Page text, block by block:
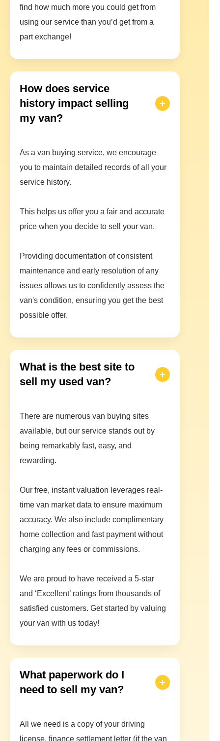
find how much more you could get from
using our service than you’d get from a
part exchange!
How does service
history impact selling
my van?
As a van buying service, we encourage
you to maintain detailed records of all your
service history.
This helps us offer you a fair and accurate
price when you decide to sell your van.
Providing documentation of consistent
maintenance and early resolution of any
issues allows us to confidently assess the
van's condition, ensuring you get the best
possible offer.
What is the best site to
sell my used van?
There are numerous van buying sites
available, but our service stands out by
being remarkably fast, easy, and
rewarding.
Our free, instant valuation leverages real-
time van market data to ensure maximum
accuracy. We also include complimentary
home collection and fast payment without
charging any fees or commissions.
We are proud to have received a 5-star
and ‘Excellent’ ratings from thousands of
satisfied customers. Get started by valuing
your van with us today!
What paperwork do I
need to sell my van?
All we need is a copy of your driving
license, finance settlement letter (if the van